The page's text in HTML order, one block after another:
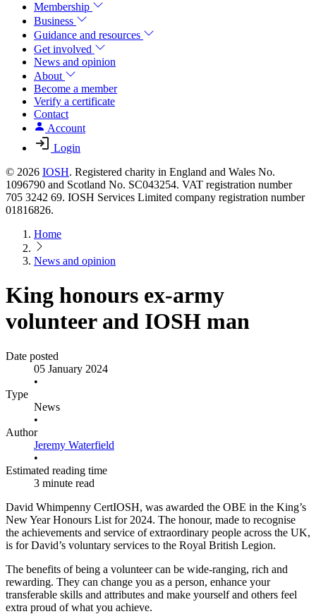
Membership
Business
Guidance and resources
Get involved
News and opinion
About
Become a member
Verify a certificate
Contact
Account
Login
© 2026 IOSH. Registered charity in England and Wales No.
1096790 and Scotland No. SC043254. VAT registration number
705 3242 69. IOSH Services Limited company registration number
01816826.
Home
News and opinion
King honours ex-army
volunteer and IOSH man
Date posted
05 January 2024
•
Type
News
•
Author
Jeremy Waterfield
•
Estimated reading time
3 minute read
David Whimpenny CertIOSH, was awarded the OBE in the King’s
New Year Honours List for 2024. The honour, made to recognise
the achievements and service of extraordinary people across the UK,
is for David’s voluntary services to the Royal British Legion.
The benefits of being a volunteer can be wide-ranging, rich and
rewarding. They can change you as a person, enhance your
transferable skills and attributes and make yourself and others feel
extra proud of what you achieve.